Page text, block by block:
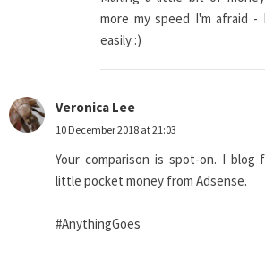
more my speed I'm afraid
easily :)
Veronica Lee
10 December 2018 at 21:03
Your comparison is spot-on. I blog
little pocket money from Adsense.
#AnythingGoes